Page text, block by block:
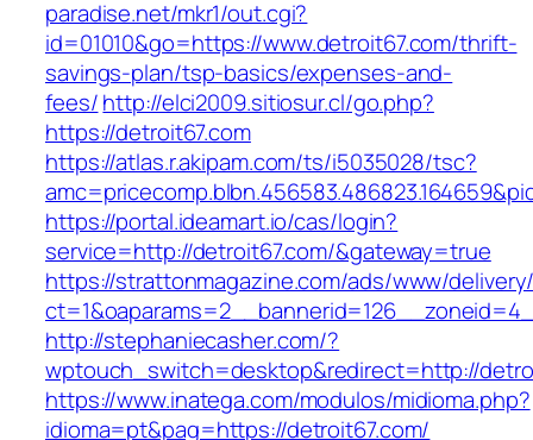
paradise.net/mkr1/out.cgi?
id=01010&go=https://www.detroit67.com/thrift-
savings-plan/tsp-basics/expenses-and-
fees/http://elci2009.sitiosur.cl/go.php?
https://detroit67.com
https://atlas.r.akipam.com/ts/i5035028/tsc?
https://portal.ideamart.io/cas/login?
service=http://detroit67.com/&gateway=true
https://strattonmagazine.com/ads/www/
http://stephaniecasher.com/?
wptouch_switch=desktop&redirect=http://
https://www.inatega.com/modulos/midioma.php?
idioma=pt&pag=https://detroit67.com/